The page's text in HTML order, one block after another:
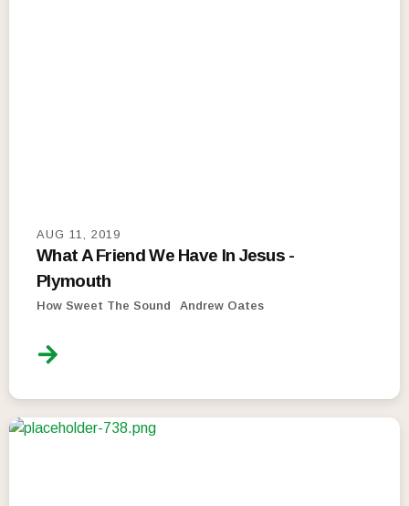
AUG 11, 2019
What A Friend We Have In Jesus -
Plymouth
How Sweet The Sound Andrew Oates